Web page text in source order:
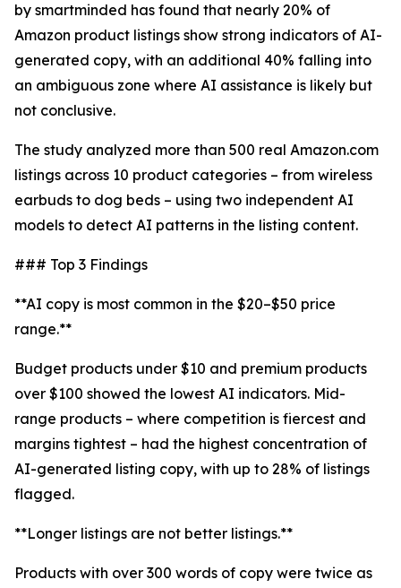
by smartminded has found that nearly 20% of
Amazon product listings show strong indicators of AI-
generated copy, with an additional 40% falling into
an ambiguous zone where AI assistance is likely but
not conclusive.
The study analyzed more than 500 real Amazon.com
listings across 10 product categories – from wireless
earbuds to dog beds – using two independent AI
models to detect AI patterns in the listing content.
### Top 3 Findings
**AI copy is most common in the $20–$50 price
range.**
Budget products under $10 and premium products
over $100 showed the lowest AI indicators. Mid-
range products – where competition is fiercest and
margins tightest – had the highest concentration of
AI-generated listing copy, with up to 28% of listings
flagged.
**Longer listings are not better listings.**
Products with over 300 words of copy were twice as